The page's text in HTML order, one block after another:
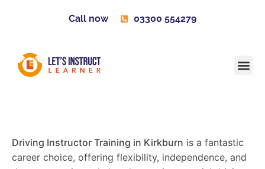
Call now 03300 554279
Driving Instructor Training in Kirkburn is a fantastic
career choice, offering flexibility, independence, and